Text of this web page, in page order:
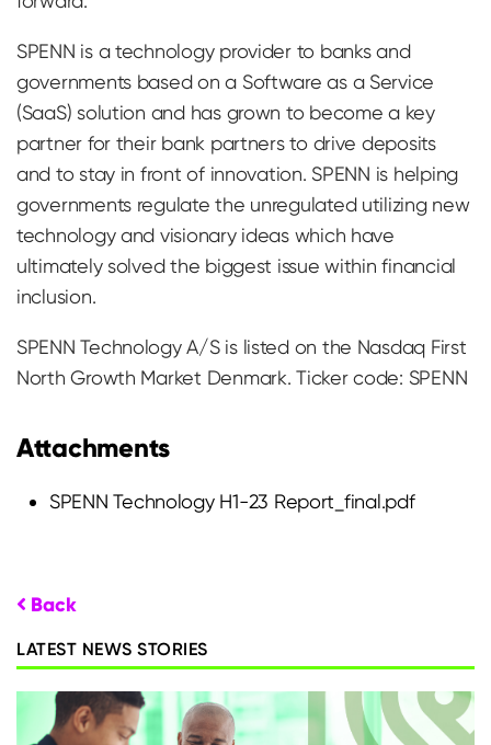
SPENN is a technology provider to banks and
governments based on a Software as a Service
(SaaS) solution and has grown to become a key
partner for their bank partners to drive deposits
and to stay in front of innovation. SPENN is helping
governments regulate the unregulated utilizing new
technology and visionary ideas which have
ultimately solved the biggest issue within financial
inclusion.
SPENN Technology A/S is listed on the Nasdaq First
North Growth Market Denmark. Ticker code: SPENN
Attachments
SPENN Technology H1-23 Report_final.pdf
Back
LATEST NEWS STORIES